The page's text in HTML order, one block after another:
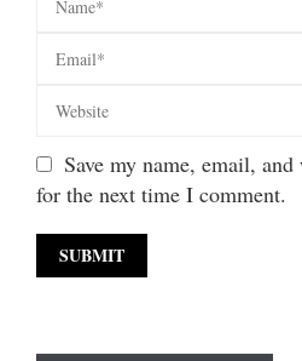
Save my name, email,
for the next time I comment.